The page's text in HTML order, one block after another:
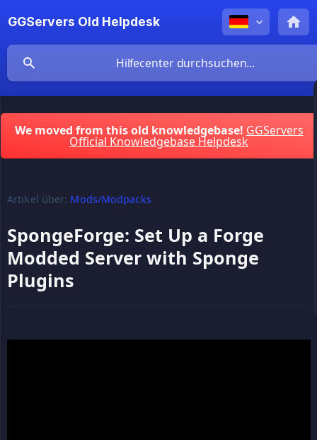
GGServers Old Helpdesk
We moved from this old knowledgebase! GGServers
Official Knowledgebase Helpdesk
Artikel über: Mods/Modpacks
SpongeForge: Set Up a Forge
Modded Server with Sponge
Plugins